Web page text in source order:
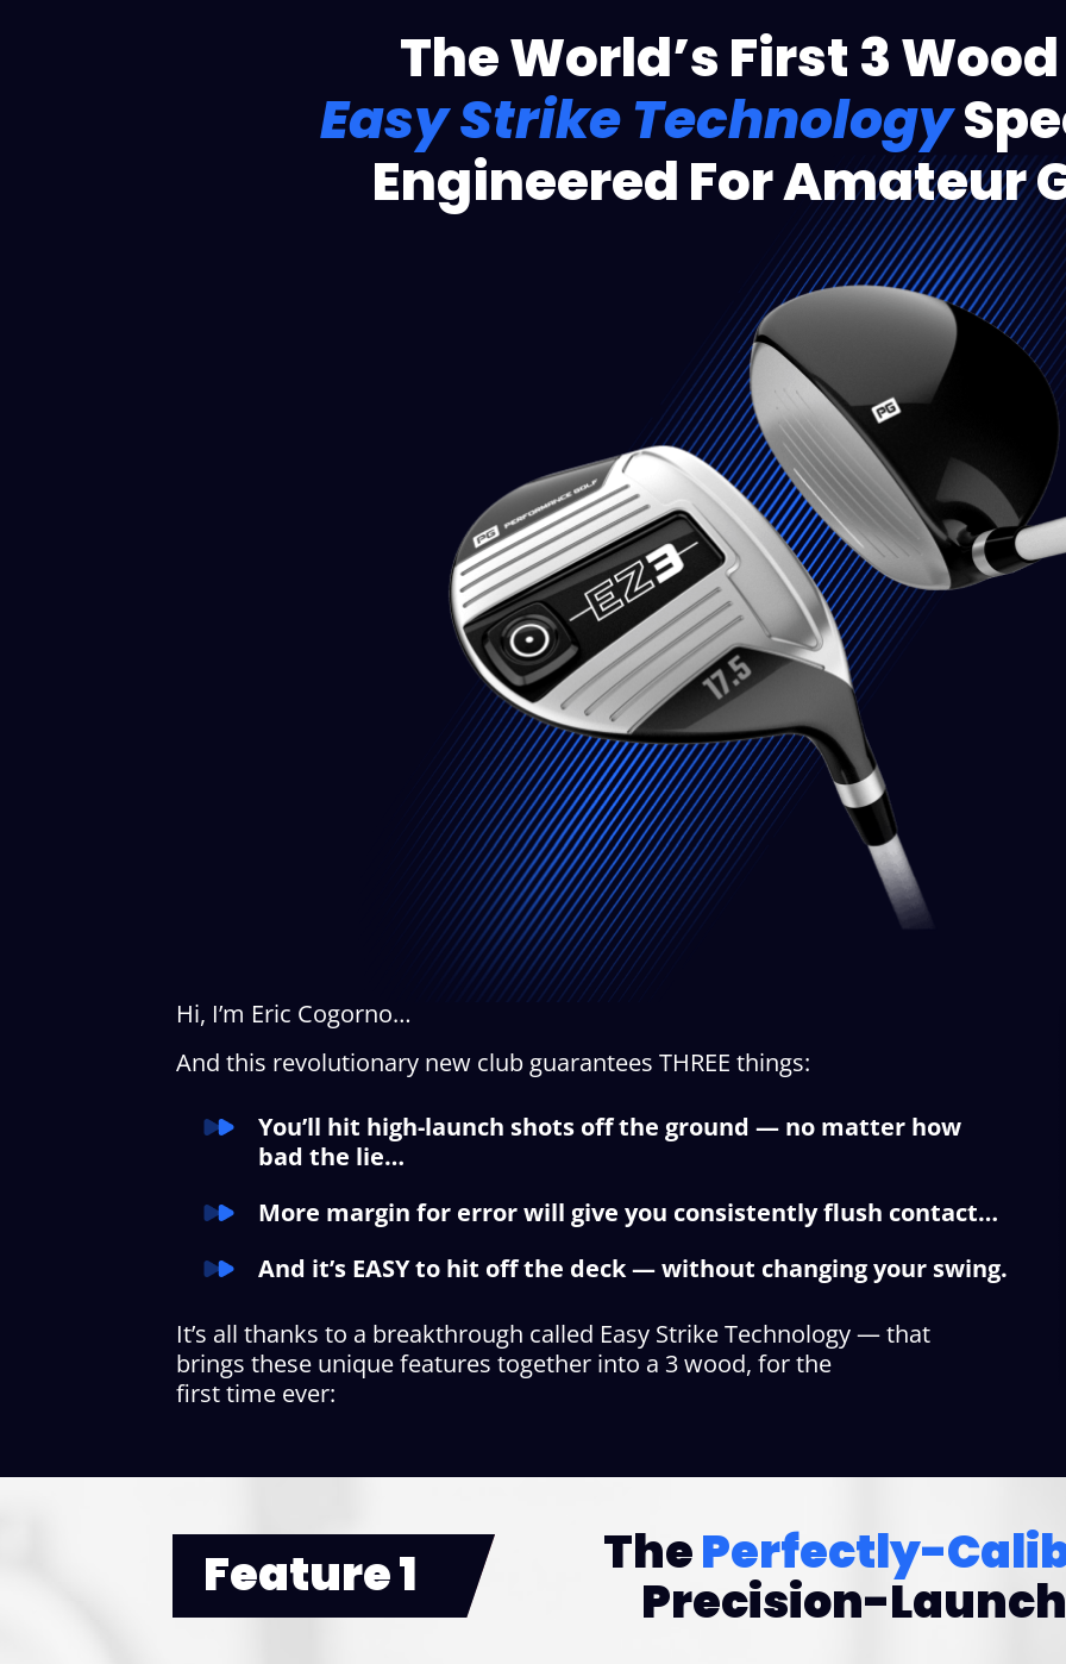
The World’s First 3
Easy Strike Technology
Engineered For Amateur
Hi, I’m Eric Cogorno…
And this revolutionary new club guarantees THREE things:
You’ll hit high-launch shots off the ground — no matter how
bad the lie…
More margin for error will give you consistently flush contact…
And it’s EASY to hit off the deck — without changing your swing.
It’s all thanks to a breakthrough called Easy Strike Technology — that
brings these unique features together into a 3 wood, for the
first time ever:
Feature 1 ThePerfectly-
Precision-